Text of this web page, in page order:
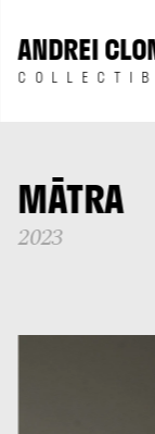
ANDREI
MĀTRA
2023